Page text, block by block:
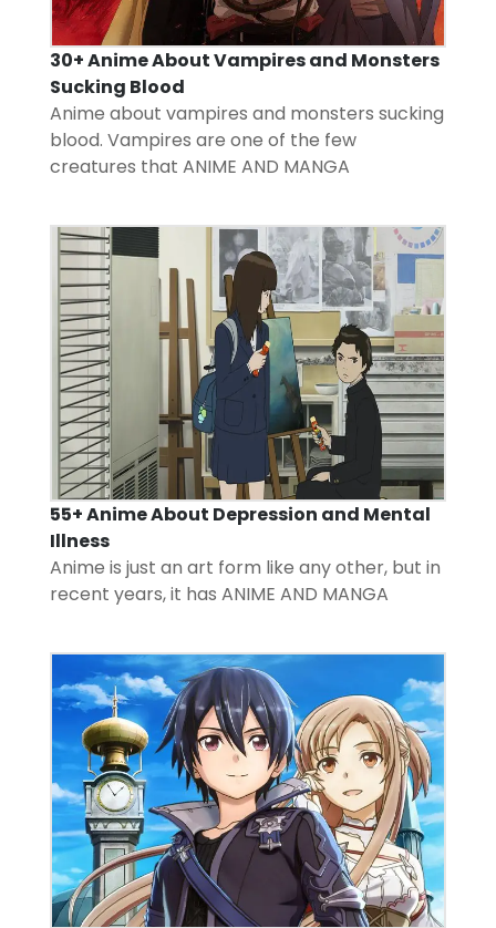
30+ Anime About Vampires and Monsters
Sucking Blood
Anime about vampires and monsters sucking
blood. Vampires are one of the few
creatures that ANIME AND MANGA
55+ Anime About Depression and Mental
Illness
Anime is just an art form like any other, but in
recent years, it has ANIME AND MANGA